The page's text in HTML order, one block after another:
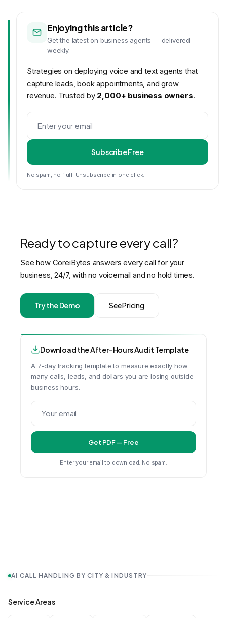
Enjoying this article?
Get the latest on business agents — delivered
weekly.
Strategies on deploying voice and text agents that
capture leads, book appointments, and grow
revenue. Trusted by 2,000+ business owners.
Subscribe Free
No spam, no fluff. Unsubscribe in one click.
Ready to capture every call?
See how CoreiBytes answers every call for your
business, 24/7, with no voicemail and no hold times.
Try the Demo See Pricing
Download the After-Hours Audit Template
A 7-day tracking template to measure exactly how
many calls, leads, and dollars you are losing outside
business hours.
Get PDF — Free
Enter your email to download. No spam.
AI CALL HANDLING BY CITY & INDUSTRY
Service Areas